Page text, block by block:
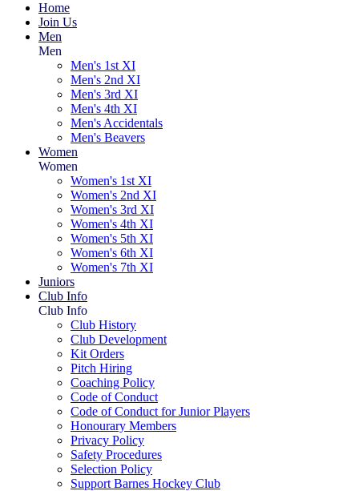
Home
Join Us
Men
Men
Men's 1st XI
Men's 2nd XI
Men's 3rd XI
Men's 4th XI
Men's Accidentals
Men's Beavers
Women
Women
Women's 1st XI
Women's 2nd XI
Women's 3rd XI
Women's 4th XI
Women's 5th XI
Women's 6th XI
Women's 7th XI
Juniors
Club Info
Club Info
Club History
Club Development
Kit Orders
Pitch Hiring
Coaching Policy
Code of Conduct
Code of Conduct for Junior Players
Honourary Members
Privacy Policy
Safety Procedures
Selection Policy
Support Barnes Hockey Club